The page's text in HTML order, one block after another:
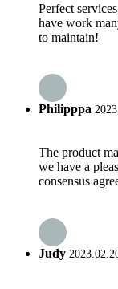
Perfect
have work
to maintain!
Philipppa
The product
we have a
consensus
Judy